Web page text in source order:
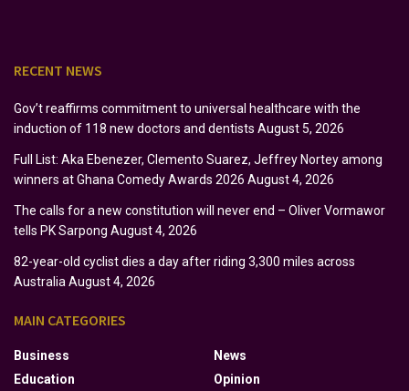
RECENT NEWS
Gov’t reaffirms commitment to universal healthcare with the
induction of 118 new doctors and dentists August 5, 2026
Full List: Aka Ebenezer, Clemento Suarez, Jeffrey Nortey among
winners at Ghana Comedy Awards 2026 August 4, 2026
The calls for a new constitution will never end – Oliver Vormawor
tells PK Sarpong August 4, 2026
82-year-old cyclist dies a day after riding 3,300 miles across
Australia August 4, 2026
MAIN CATEGORIES
Business
Education
News
Opinion